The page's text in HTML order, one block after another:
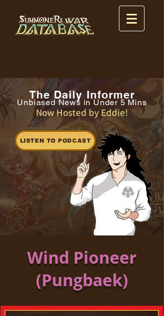
The Daily Informer
Unbiased News in Under 5 Mins
Now Hosted by Eddie!
LISTEN TO PODCAST
Wind Pioneer
(Pungbaek)